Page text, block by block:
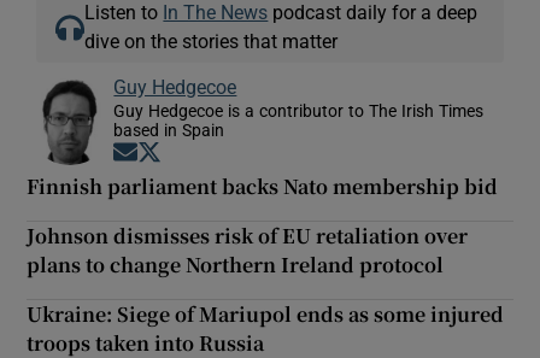
Listen to In The News podcast daily for a deep
dive on the stories that matter
Guy Hedgecoe
Guy Hedgecoe is a contributor to The Irish Times
based in Spain
Opens in new window
Finnish parliament backs Nato membership bid
Johnson dismisses risk of EU retaliation over
plans to change Northern Ireland protocol
Ukraine: Siege of Mariupol ends as some injured
troops taken into Russia